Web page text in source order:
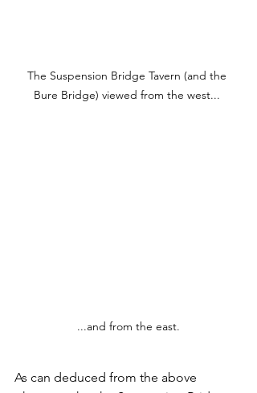
The Suspension Bridge Tavern (and the
Bure Bridge) viewed from the west...
...and from the east.
As can deduced from the above